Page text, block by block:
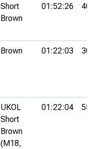
Short
Brown
01:52:26 40th
Brown 01:22:03 30th
UKOL
Short
Brown
(M18,
01:22:04 55th